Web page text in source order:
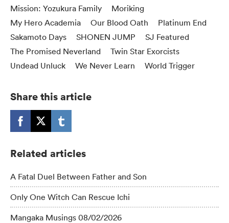
Mission: Yozukura Family
Moriking
My Hero Academia
Our Blood Oath
Platinum End
Sakamoto Days
SHONEN JUMP
SJ Featured
The Promised Neverland
Twin Star Exorcists
Undead Unluck
We Never Learn World Trigger
Share this article
Related articles
A Fatal Duel Between Father and Son
Only One Witch Can Rescue Ichi
Mangaka Musings 08/02/2026